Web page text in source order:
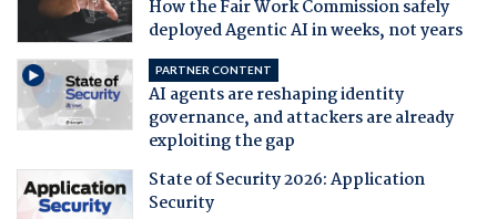
How the Fair Work Commission safely
deployed Agentic AI in weeks, not years
PARTNER CONTENT
AI agents are reshaping identity
governance, and attackers are already
exploiting the gap
State of Security 2026: Application
Security